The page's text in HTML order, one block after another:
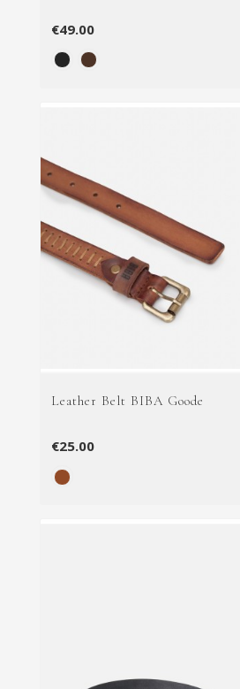
€49.00
Leather Belt BIBA Goode
€25.00